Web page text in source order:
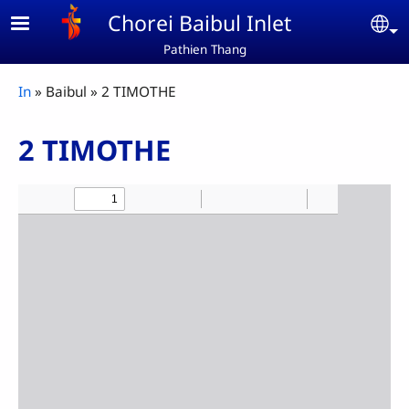
Skip to main contentChorei Baibul Inlet
Pathien Thang
Breadcrumb
In Baibul 2 TIMOTHE
2 TIMOTHE